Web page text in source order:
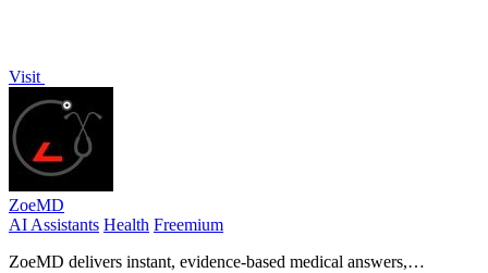
Visit
ZoeMD
AI Assistants Health Freemium
ZoeMD delivers instant, evidence-based medical answers,